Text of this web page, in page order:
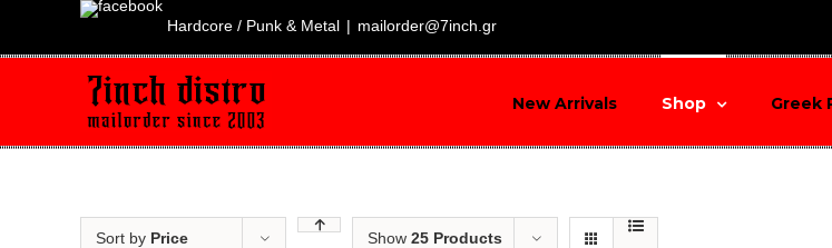
Hardcore / Punk & Metal | mailorder@7inch.gr
New Arrivals Shop Greek
Sort by Price Show 25 Products